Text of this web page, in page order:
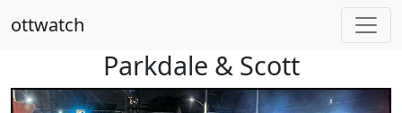
ottwatch
Parkdale & Scott